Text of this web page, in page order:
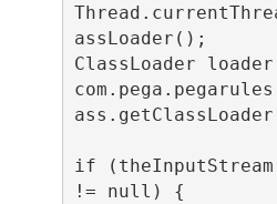
assLoader();
ClassLoader
if (theInputStream
!= null) {